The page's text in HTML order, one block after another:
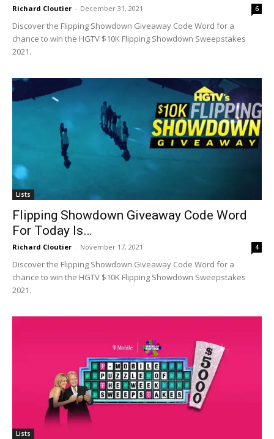
Richard Cloutier - December 31, 2021 6
Discover the Flipping Showdown Giveaway Code Word for a
chance to win the HGTV $10K Flipping Showdown Sweepstakes
2021.
Lists
Flipping Showdown Giveaway Code Word
For Today Is…
Richard Cloutier - November 17, 2021 4
Discover the Flipping Showdown Giveaway Code Word for a
chance to win the HGTV $10K Flipping Showdown Sweepstakes
2021.
Lists